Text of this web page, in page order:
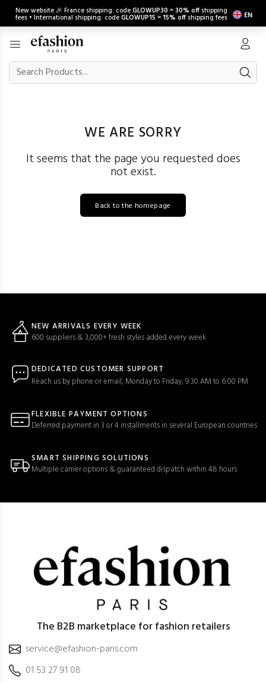
New website 🎉 France shipping: codeGLOWUP30 =30% off shipping
fees • International shipping: codeGLOWUP15 =15% off shipping fees EN
WE ARE SORRY
It seems that the page you requested does
not exist.
Back to the homepage
NEW ARRIVALS EVERY WEEK
600 suppliers & 3,000+ fresh styles added every week
DEDICATED CUSTOMER SUPPORT
Reach us by phone or email, Monday to Friday, 9:30 AM to 6:00 PM
FLEXIBLE PAYMENT OPTIONS
Deferred payment in 3 or 4 installments in several European countries
SMART SHIPPING SOLUTIONS
Multiple carrier options & guaranteed dispatch within 48 hours
The B2B marketplace for fashion retailers
service@efashion-paris.com
01 53 27 91 08